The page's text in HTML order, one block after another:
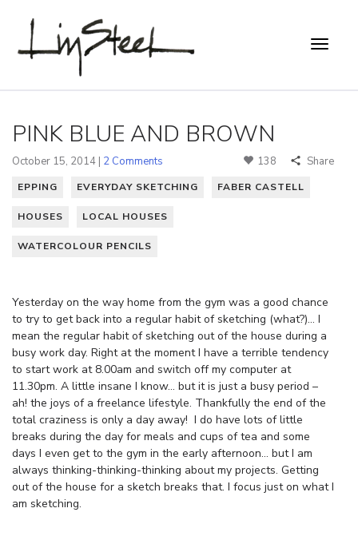
PINK BLUE AND BROWN
October 15, 2014 | 2 Comments 138 Share
EPPING EVERYDAY SKETCHING FABER CASTELL
HOUSES LOCAL HOUSES
WATERCOLOUR PENCILS
Yesterday on the way home from the gym was a good chance
to try to get back into a regular habit of sketching (what?)… I
mean the regular habit of sketching out of the house during a
busy work day. Right at the moment I have a terrible tendency
to start work at 8.00am and switch off my computer at
11.30pm. A little insane I know… but it is just a busy period –
ah! the joys of a freelance lifestyle. Thankfully the end of the
total craziness is only a day away! I do have lots of little
breaks during the day for meals and cups of tea and some
days I even get to the gym in the early afternoon… but I am
always thinking-thinking-thinking about my projects. Getting
out of the house for a sketch breaks that. I focus just on what I
am sketching.